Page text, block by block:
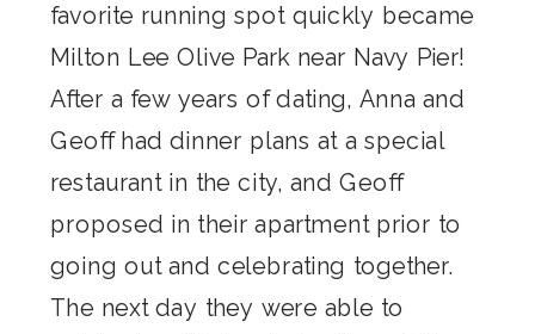
favorite running spot quickly became
Milton Lee Olive Park near Navy Pier!
After a few years of dating, Anna and
Geoff had dinner plans at a special
restaurant in the city, and Geoff
proposed in their apartment prior to
going out and celebrating together.
The next day they were able to